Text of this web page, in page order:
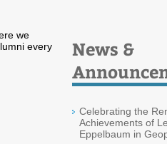
we
every
News &
Celebrating the
Achievements of
Eppelbaum in